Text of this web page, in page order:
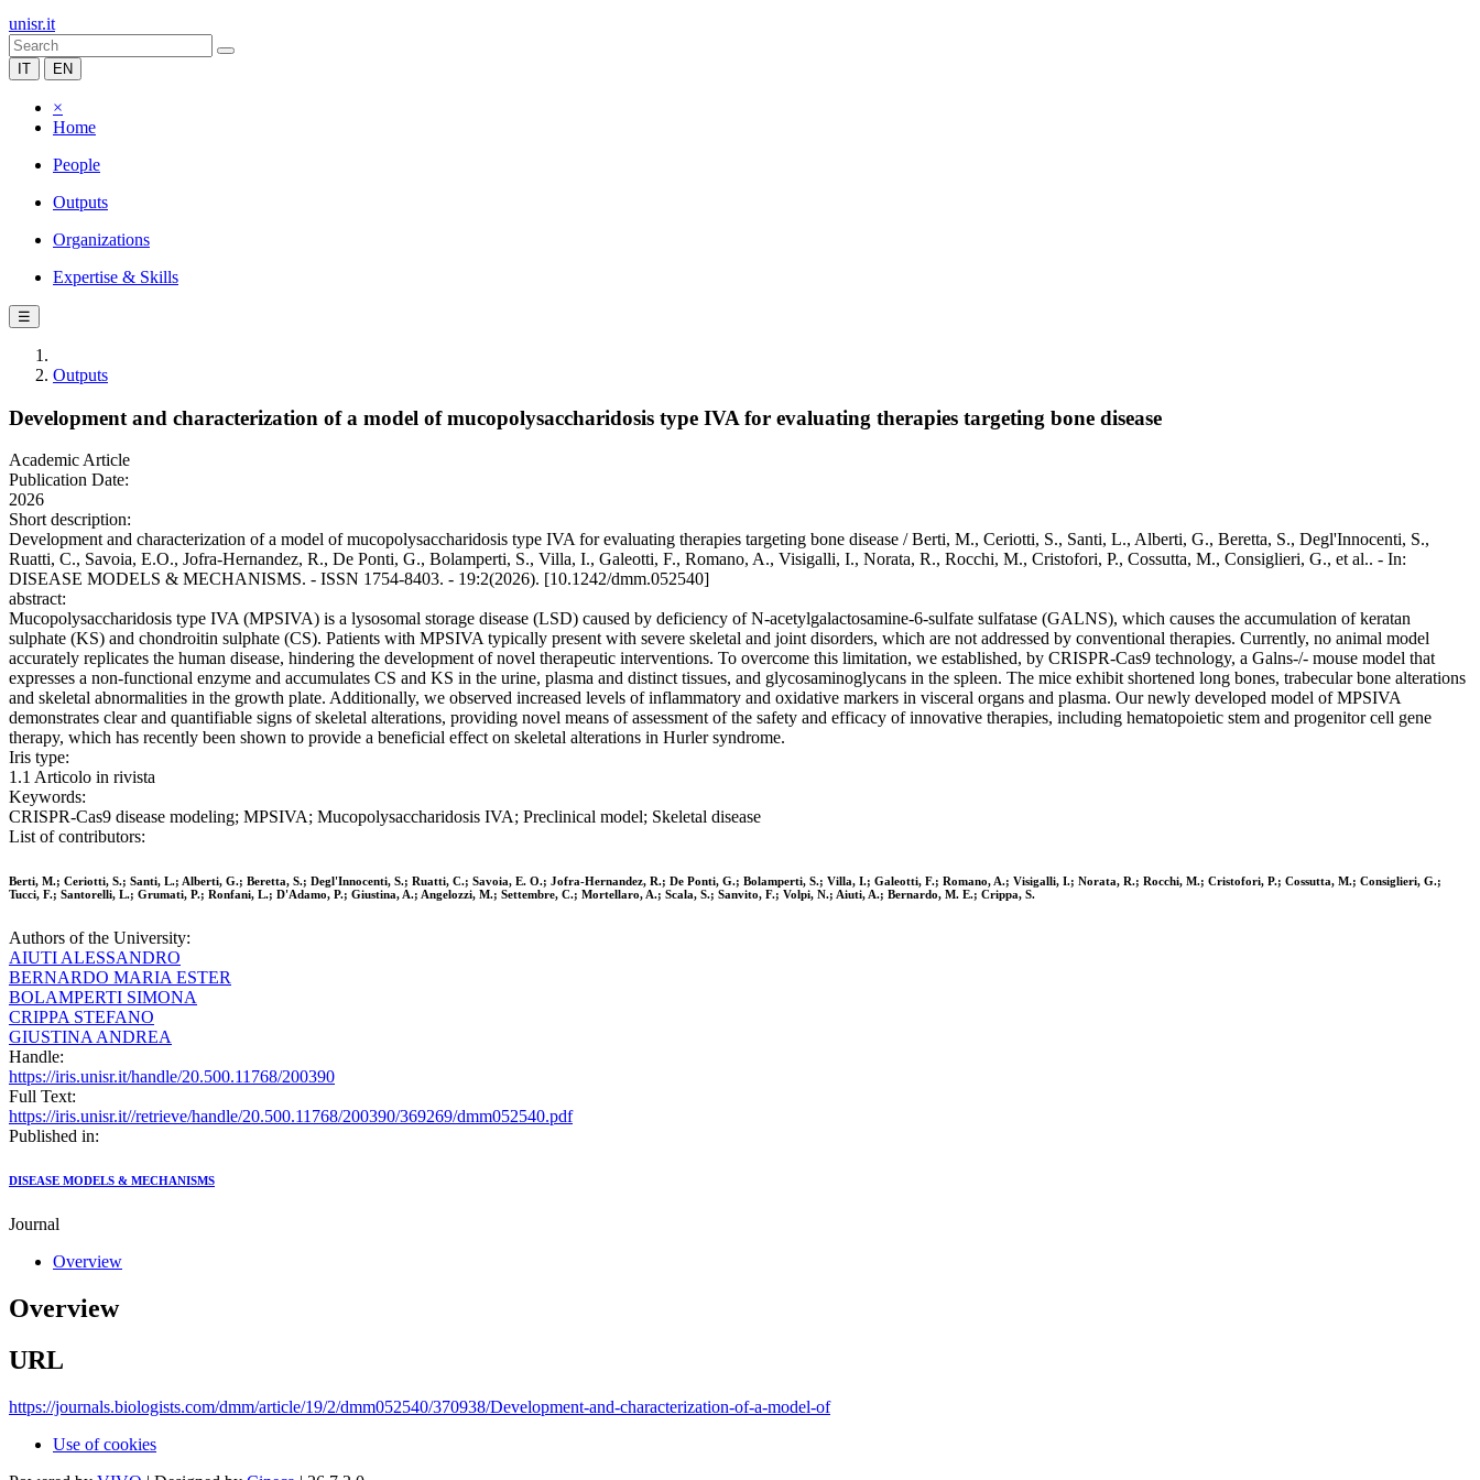
unisr.it
IT EN
×
Home
People
Outputs
Organizations
Expertise & Skills
☰
Outputs
Development and characterization of a model of mucopolysaccharidosis type IVA for evaluating therapies targeting bone disease
Academic Article
Publication Date:
2026
Short description:
Development and characterization of a model of mucopolysaccharidosis type IVA for evaluating therapies targeting bone disease / Berti, M., Ceriotti, S., Santi, L., Alberti, G., Beretta, S., Degl'Innocenti, S.,
Ruatti, C., Savoia, E.O., Jofra-Hernandez, R., De Ponti, G., Bolamperti, S., Villa, I., Galeotti, F., Romano, A., Visigalli, I., Norata, R., Rocchi, M., Cristofori, P., Cossutta, M., Consiglieri, G., et al.. - In:
DISEASE MODELS & MECHANISMS. - ISSN 1754-8403. - 19:2(2026). [10.1242/dmm.052540]
abstract:
Mucopolysaccharidosis type IVA (MPSIVA) is a lysosomal storage disease (LSD) caused by deficiency of N-acetylgalactosamine-6-sulfate sulfatase (GALNS), which causes the accumulation of keratan
sulphate (KS) and chondroitin sulphate (CS). Patients with MPSIVA typically present with severe skeletal and joint disorders, which are not addressed by conventional therapies. Currently, no animal model
accurately replicates the human disease, hindering the development of novel therapeutic interventions. To overcome this limitation, we established, by CRISPR-Cas9 technology, a Galns-/- mouse model that
expresses a non-functional enzyme and accumulates CS and KS in the urine, plasma and distinct tissues, and glycosaminoglycans in the spleen. The mice exhibit shortened long bones, trabecular bone alterations
and skeletal abnormalities in the growth plate. Additionally, we observed increased levels of inflammatory and oxidative markers in visceral organs and plasma. Our newly developed model of MPSIVA
demonstrates clear and quantifiable signs of skeletal alterations, providing novel means of assessment of the safety and efficacy of innovative therapies, including hematopoietic stem and progenitor cell gene
therapy, which has recently been shown to provide a beneficial effect on skeletal alterations in Hurler syndrome.
Iris type:
1.1 Articolo in rivista
Keywords:
CRISPR-Cas9 disease modeling; MPSIVA; Mucopolysaccharidosis IVA; Preclinical model; Skeletal disease
List of contributors:
Berti, M.; Ceriotti, S.; Santi, L.; Alberti, G.; Beretta, S.; Degl'Innocenti, S.; Ruatti, C.; Savoia, E. O.; Jofra-Hernandez, R.; De Ponti, G.; Bolamperti, S.; Villa, I.; Galeotti, F.; Romano, A.; Visigalli, I.; Norata, R.; Rocchi, M.; Cristofori, P.; Cossutta, M.; Consiglieri, G.;
Tucci, F.; Santorelli, L.; Grumati, P.; Ronfani, L.; D'Adamo, P.; Giustina, A.; Angelozzi, M.; Settembre, C.; Mortellaro, A.; Scala, S.; Sanvito, F.; Volpi, N.; Aiuti, A.; Bernardo, M. E.; Crippa, S.
Authors of the University:
AIUTI ALESSANDRO
BERNARDO MARIA ESTER
BOLAMPERTI SIMONA
CRIPPA STEFANO
GIUSTINA ANDREA
Handle:
https://iris.unisr.it/handle/20.500.11768/200390
Full Text:
https://iris.unisr.it//retrieve/handle/20.500.11768/200390/369269/dmm052540.pdf
Published in:
DISEASE MODELS & MECHANISMS
Journal
Overview
Overview
URL
https://journals.biologists.com/dmm/article/19/2/dmm052540/370938/Development-and-characterization-of-a-model-of
Use of cookies